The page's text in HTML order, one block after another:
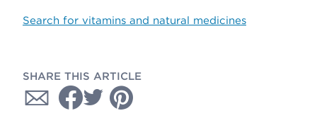
Search for vitamins and natural medicines
SHARE THIS ARTICLE